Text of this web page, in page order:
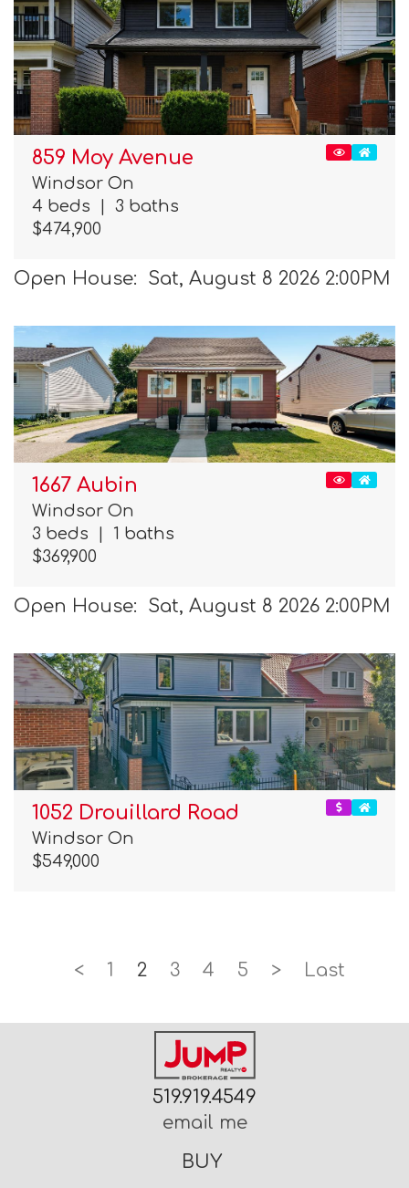
859 Moy Avenue
Windsor On
4 beds
3 baths
$474,900
Open House: Sat, August 8 2026 2:00PM
1667 Aubin
Windsor On
3 beds
1 baths
$369,900
Open House: Sat, August 8 2026 2:00PM
1052 Drouillard Road
Windsor On
$549,000
< 1 2 3 4 5 > Last
519.919.4549
email me
BUY